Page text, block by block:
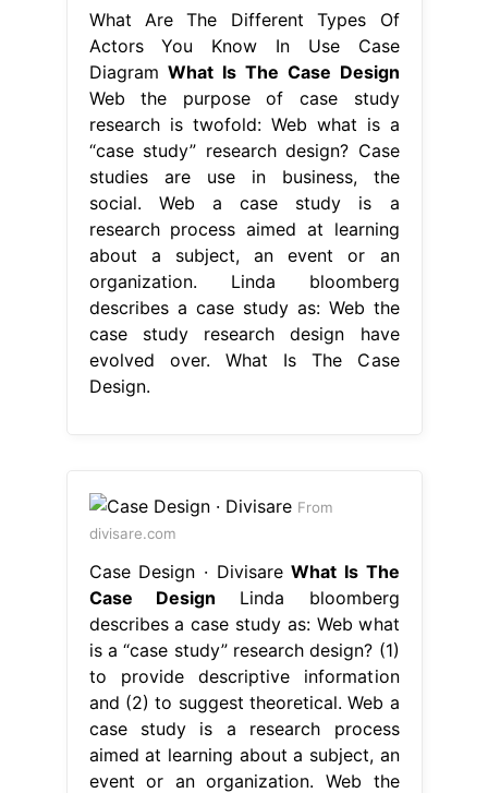
What Are The Different Types Of
Actors You Know In Use Case
DiagramWhat Is The Case Design
Web the purpose of case study
research is twofold: Web what is a
“case study” research design? Case
studies are use in business, the
social. Web a case study is a
research process aimed at learning
about a subject, an event or an
organization. Linda bloomberg
describes a case study as: Web the
case study research design have
evolved over. What Is The Case
Design.
From
divisare.com
Case Design · DivisareWhat Is The
Case Design Linda bloomberg
describes a case study as: Web what
is a “case study” research design? (1)
to provide descriptive information
and (2) to suggest theoretical. Web a
case study is a research process
aimed at learning about a subject, an
event or an organization. Web the